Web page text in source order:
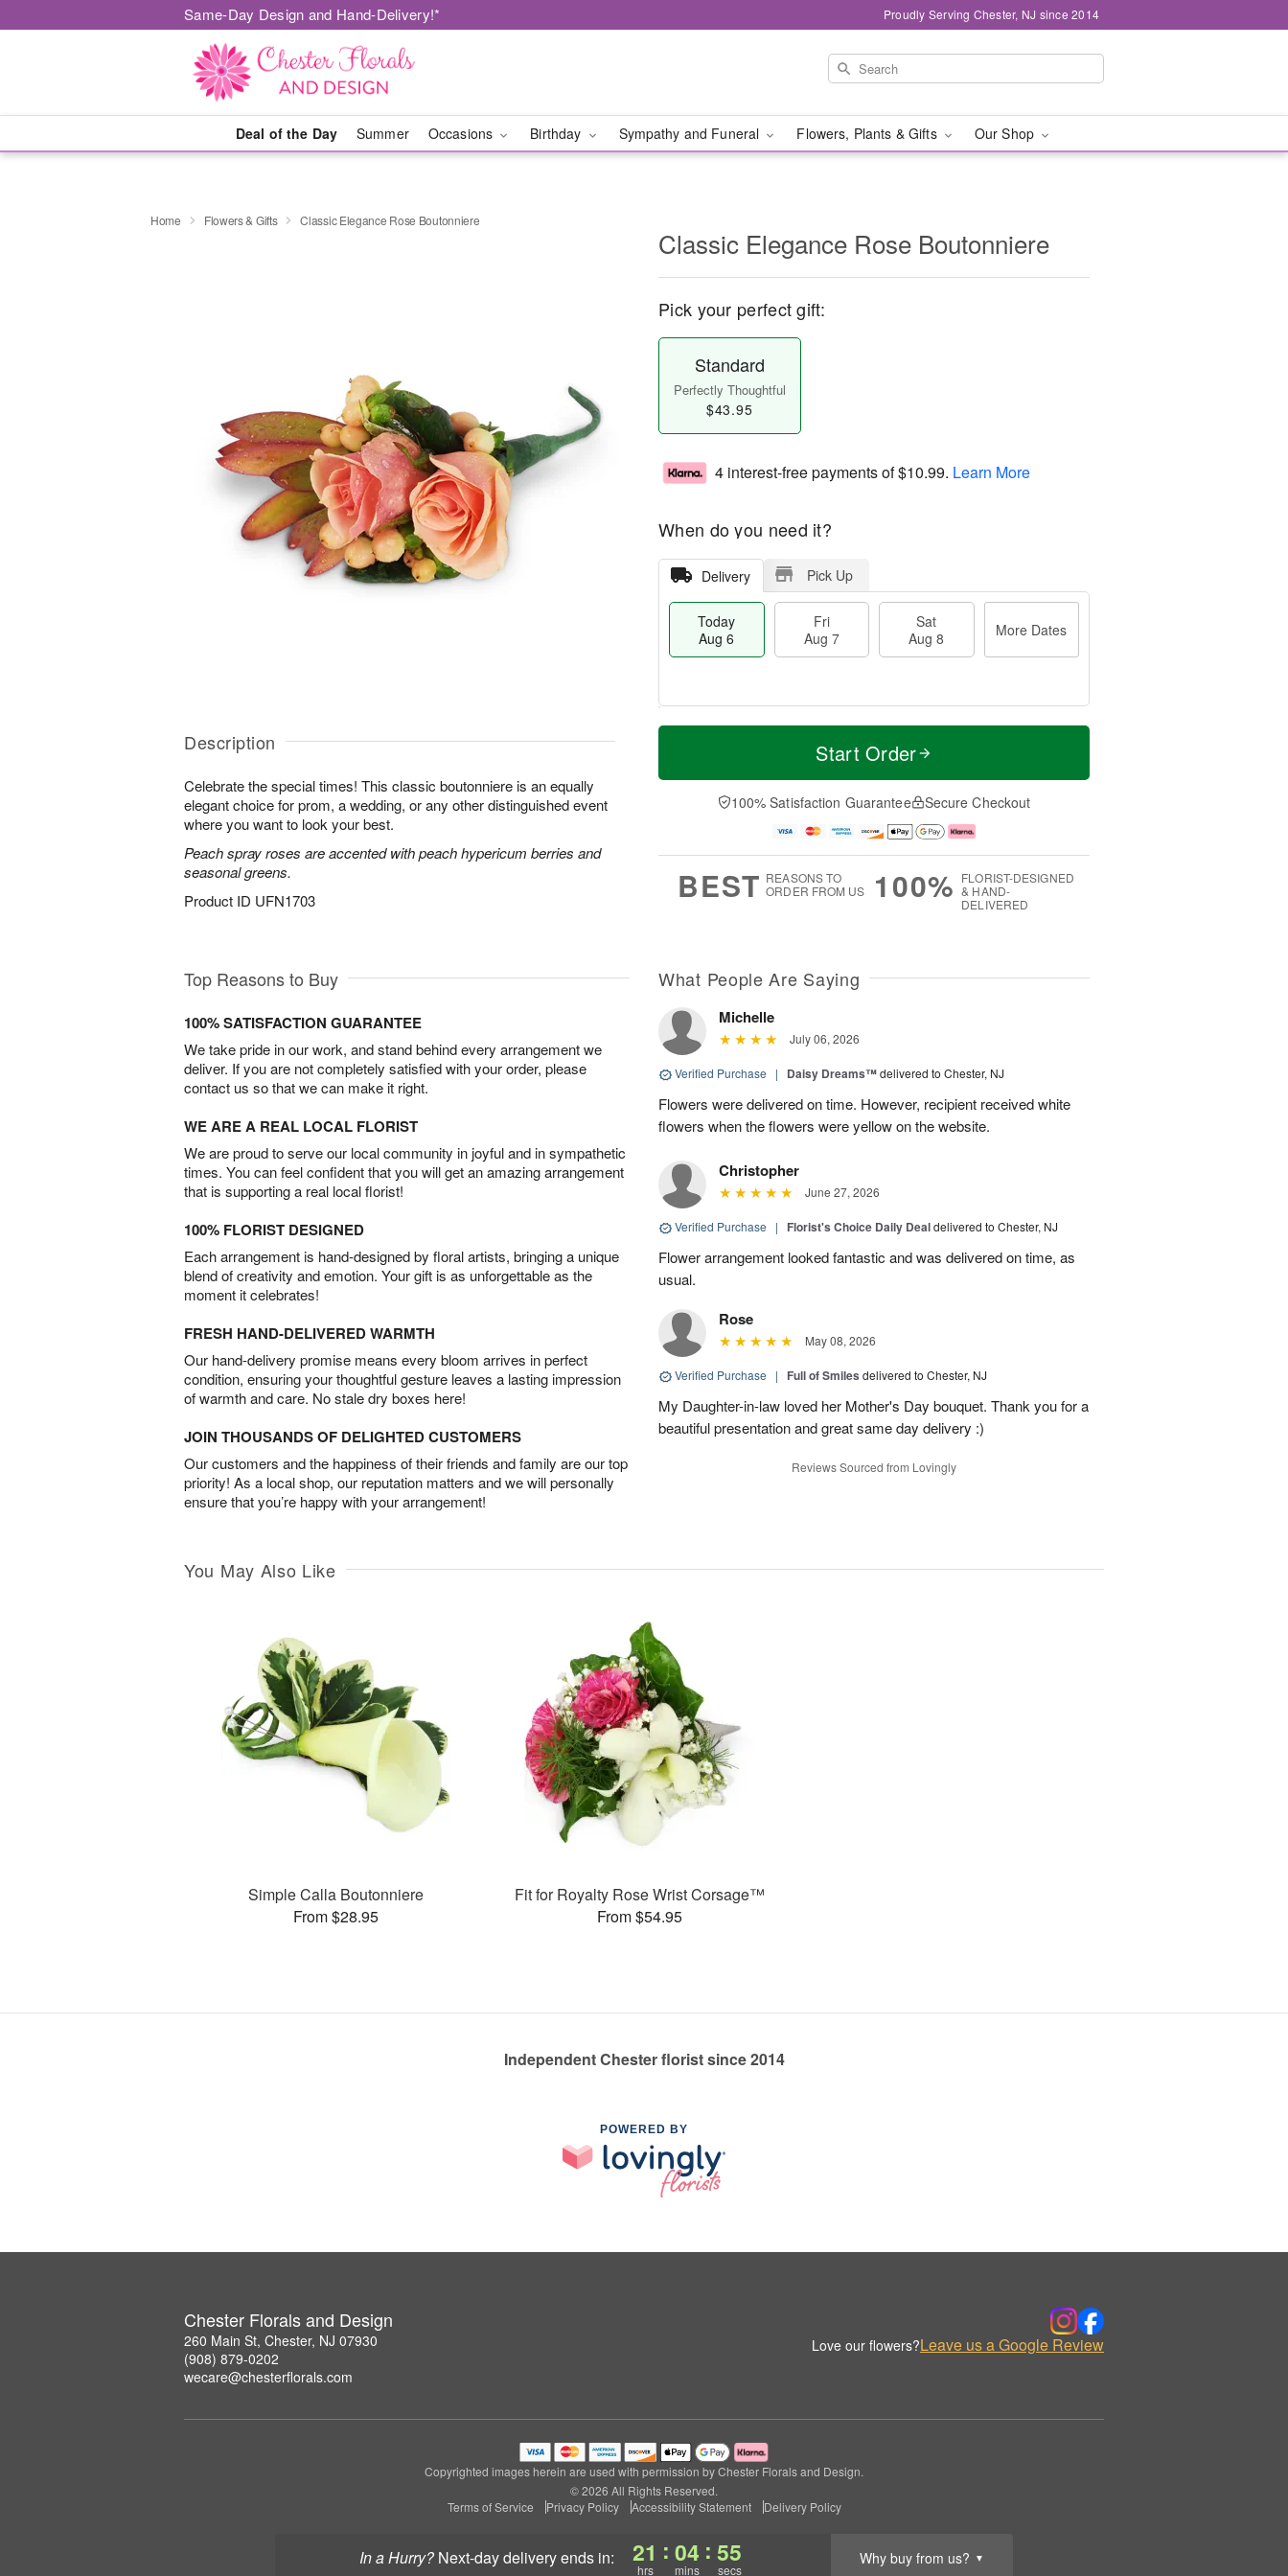
Same-Day Design and Hand-Delivery!* Proudly Serving Chester, NJ since 2014
Deal of the Day Summer Occasions Birthday Sympathy and Funeral Flowers, Plants & Gifts Our Shop
In a Hurry? next-day deliveryends in: 21
hrs
: 04
mins
: 54
secs
Why buy from us? ▼
Home Flowers & Gifts Classic Elegance Rose Boutonniere
Description
Celebrate the special times! This classic boutonniere is an equally
elegant choice for prom, a wedding, or any other distinguished event
where you want to look your best.
Peach spray roses are accented with peach hypericum berries and
seasonal greens.
Product ID UFN1703
Classic Elegance Rose Boutonniere
Pick your perfect gift:
Standard
Perfectly Thoughtful
$43.95
4 interest-free payments of$10.99. Learn More
When do you need it?
Delivery Pick Up
Today
Aug 6
Fri
Aug 7
Sat
Aug 8
More Dates
T
a
t
A
u
M
e
D
a
Start Order
100% Satisfaction Guarantee Secure Checkout
BEST REASONS TO
ORDER FROM US
100% FLORIST-DESIGNED
& HAND-
DELIVERED
Top Reasons to Buy
100% SATISFACTION GUARANTEE
We take pride in our work, and stand behind every arrangement we
deliver. If you are not completely satisfied with your order, please
contact us so that we can make it right.
WE ARE A REAL LOCAL FLORIST
We are proud to serve our local community in joyful and in sympathetic
times. You can feel confident that you will get an amazing arrangement
that is supporting a real local florist!
100% FLORIST DESIGNED
Each arrangement is hand-designed by floral artists, bringing a unique
blend of creativity and emotion. Your gift is as unforgettable as the
moment it celebrates!
FRESH HAND-DELIVERED WARMTH
Our hand-delivery promise means every bloom arrives in perfect
condition, ensuring your thoughtful gesture leaves a lasting impression
of warmth and care. No stale dry boxes here!
JOIN THOUSANDS OF DELIGHTED CUSTOMERS
Our customers and the happiness of their friends and family are our top
priority! As a local shop, our reputation matters and we will personally
ensure that you’re happy with your arrangement!
What People Are Saying
Michelle
July 06, 2026
Verified Purchase | Daisy Dreams™delivered to Chester, NJ
Flowers were delivered on time. However, recipient received white
flowers when the flowers were yellow on the website.
Christopher
June 27, 2026
Verified Purchase | Florist's Choice Daily Dealdelivered to Chester, NJ
Flower arrangement looked fantastic and was delivered on time, as
usual.
Rose
May 08, 2026
Verified Purchase | Full of Smiles delivered to Chester, NJ
My Daughter-in-law loved her Mother's Day bouquet. Thank you for a
beautiful presentation and great same day delivery :)
Reviews Sourced from Lovingly
You May Also Like
Simple Calla Boutonniere
From $28.95
Fit for Royalty Rose Wrist Corsage™
From $54.95
Independent Chester florist since 2014
POWERED BY
Chester Florals and Design
260 Main St, Chester, NJ 07930
(908) 879-0202
wecare@chesterflorals.com
Love our flowers?Leave us a Google Review
Copyrighted images herein are used with permission by Chester Florals and Design.
© 2026 All Rights Reserved.
Terms of Service
Privacy Policy Accessibility Statement Delivery Policy